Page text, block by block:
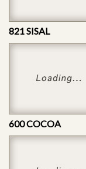
821 SISAL
600 COCOA